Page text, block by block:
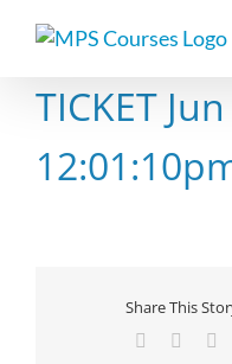
TICKET
Share This
Facebook